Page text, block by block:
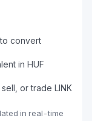
convert
in HUF
or trade LINK
in real-time